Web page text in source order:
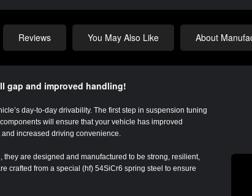
Reviews You May Also Like About
gap and improved handling!
day-to-day drivability. The first step in suspension tuning
will ensure that your vehicle has improved
increased driving convenience.
are designed and manufactured to be strong, resilient,
crafted from a special (hf) 54SiCr6 spring steel to ensure